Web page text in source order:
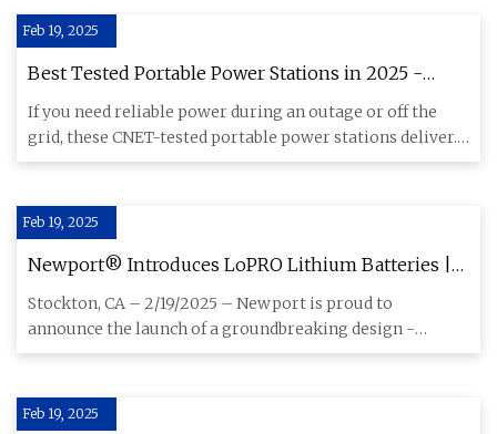
Feb 19, 2025
Best Tested Portable Power Stations in 2025 -
CNET
If you need reliable power during an outage or off the
grid, these CNET-tested portable power stations deliver.
Find out
Feb 19, 2025
Newport® Introduces LoPRO Lithium Batteries |
The Ultimate Bass Fishing Resource Guide® LLC
Stockton, CA – 2/19/2025 – Newport is proud to
announce the launch of a groundbreaking design -
LoPRO Lithium Batteries
Feb 19, 2025